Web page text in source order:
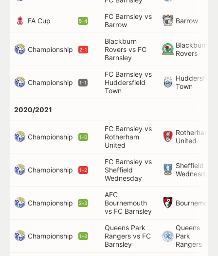
FA Cup 5-4
FC Barnsley vs
Barrow
Barrow
Championship 2-1
Blackburn
Rovers vs FC
Barnsley
Blackburn
Rovers
Championship 1-1
FC Barnsley vs
Huddersfield
Town
Huddersfield
Town
2020/2021
Championship 1-0
FC Barnsley vs
Rotherham
United
Rotherham
United
Championship 1-2
FC Barnsley vs
Sheffield
Wednesday
Sheffield
Wednesday
Championship 2-3
AFC
Bournemouth
vs FC Barnsley
Bournemouth
Championship 1-3
Queens Park
Rangers vs FC
Barnsley
Queens
Park
Rangers